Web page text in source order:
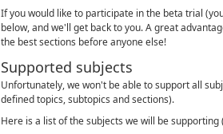
If you would like to participate in the beta trial
below, and we'll get back to you. A great
the best sections before anyone else!
Supported subjects
Unfortunately, we won't be able to support all
defined topics, subtopics and sections).
Here is a list of the subjects we will be